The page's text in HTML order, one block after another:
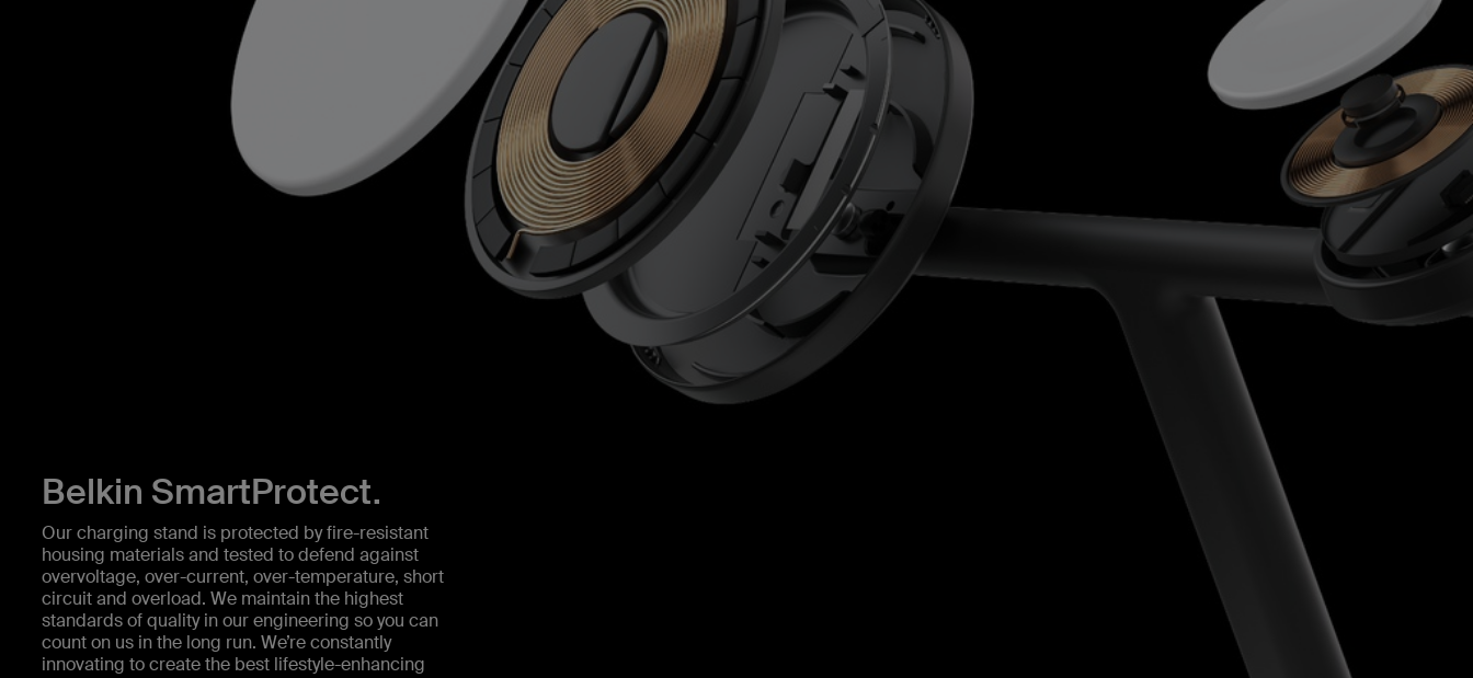
Belkin SmartProtect.
Our charging stand is protected by fire-resistant
housing materials and tested to defend against
overvoltage, over-current, over-temperature, short
circuit and overload. We maintain the highest
standards of quality in our engineering so you can
count on us in the long run. We’re constantly
innovating to create the best lifestyle-enhancing